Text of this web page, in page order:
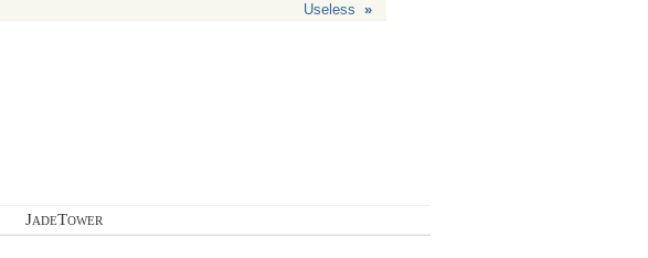
Useless »
JadeTower